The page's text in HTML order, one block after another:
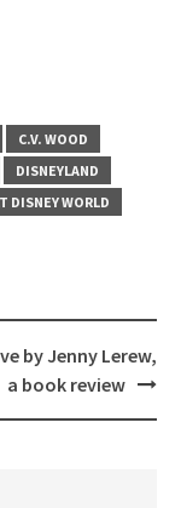
C.V. WOOD
DISNEYLAND
DISNEY WORLD
by Jenny Lerew,
a book review